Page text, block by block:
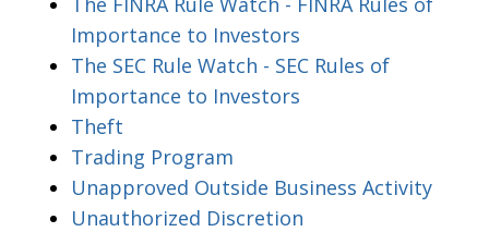
Importance to Investors
The SEC Rule Watch - SEC Rules of
Importance to Investors
Theft
Trading Program
Unapproved Outside Business Activity
Unauthorized Discretion